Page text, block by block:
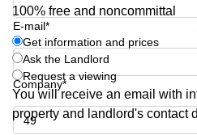
E-mail*
Company*
100% free and noncommittal
Get information and prices
Ask the Landlord
Request a viewing
You will receive an email with
property and landlord's contact